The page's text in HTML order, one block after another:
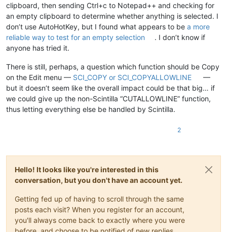
clipboard, then sending Ctrl+c to Notepad++ and checking for
an empty clipboard to determine whether anything is selected. I
don’t use AutoHotKey, but I found what appears to be a more
reliable way to test for an empty selection
. I don’t know if
anyone has tried it.
There is still, perhaps, a question which function should be Copy
on the Edit menu — SCI_COPY or SCI_COPYALLOWLINE
—
but it doesn’t seem like the overall impact could be that big… if
we could give up the non-Scintilla “CUTALLOWLINE” function,
thus letting everything else be handled by Scintilla.
2
Hello! It looks like you're interested in this
conversation, but you don't have an account yet.
Getting fed up of having to scroll through the same
posts each visit? When you register for an account,
you'll always come back to exactly where you were